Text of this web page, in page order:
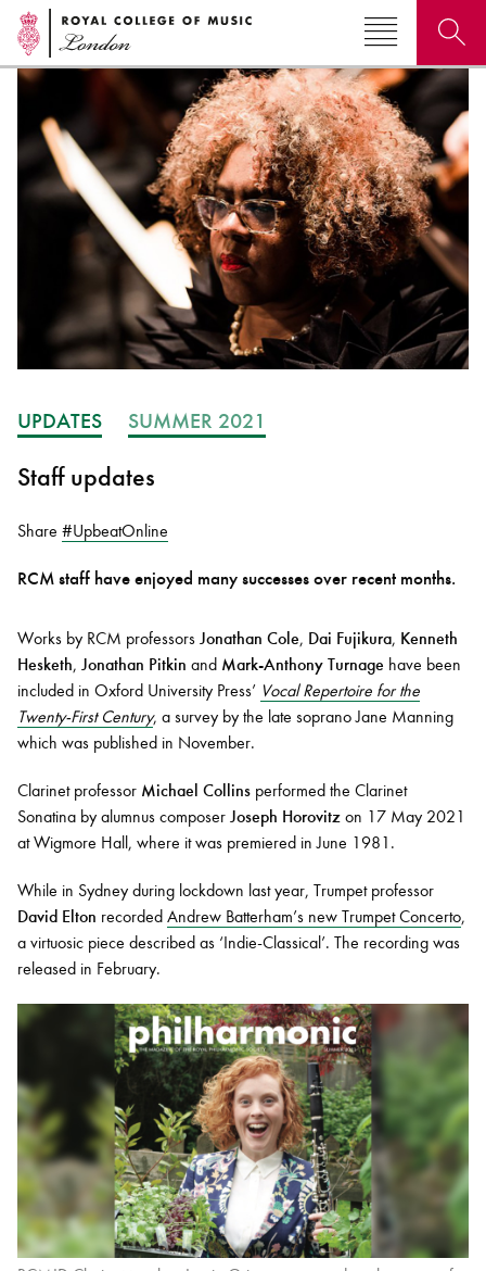
Search for courses, news, profiles, events
Why not explore...
programme
Discover our Museum
News: Awarded Queen
UPDATES SUMMER 2021
Staff updates
Share #UpbeatOnline
RCM staff have enjoyed many successes over recent months.
Works by RCM professors Jonathan Cole, Dai Fujikura, Kenneth
Hesketh, Jonathan Pitkin and Mark-Anthony Turnage have been
included in Oxford University Press’ Vocal Repertoire for the
Twenty-First Century, a survey by the late soprano Jane Manning
which was published in November.
Clarinet professor Michael Collins performed the Clarinet
Sonatina by alumnus composer Joseph Horovitz on 17 May 2021
at Wigmore Hall, where it was premiered in June 1981.
While in Sydney during lockdown last year, Trumpet professor
David Elton recorded Andrew Batterham’s new Trumpet Concerto,
a virtuosic piece described as ‘Indie-Classical’. The recording was
released in February.